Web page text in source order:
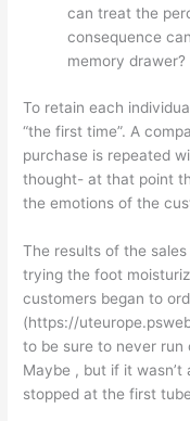
can treat the
consequence
memory drawer?
To retain each
“the first time”. A
purchase is repeated
thought- at that point
the emotions of the
The results of the
trying the foot
customers began to
(https://
to be sure to never run
Maybe , but if it
stopped at the first